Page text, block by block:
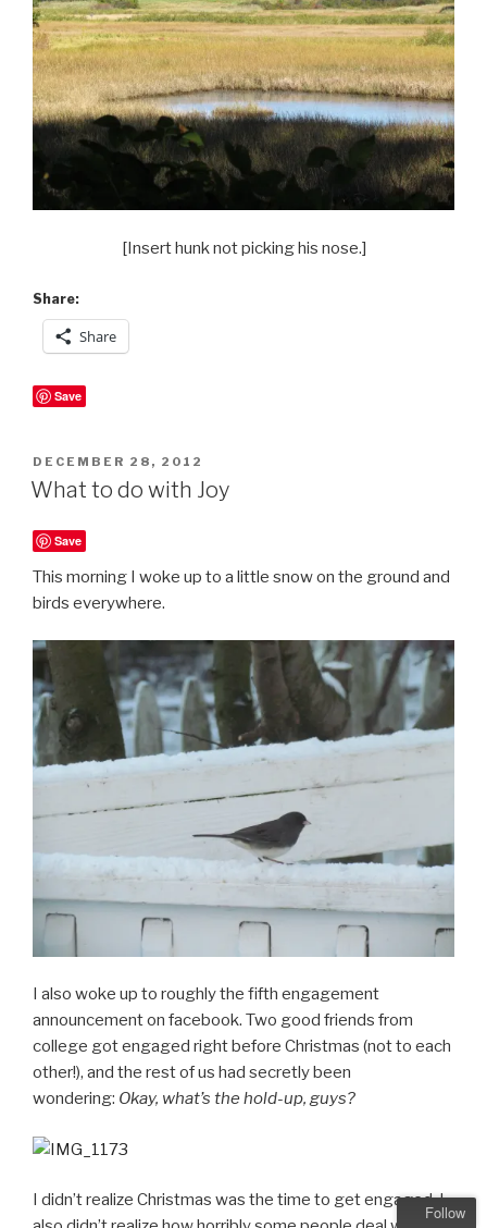
[Insert hunk not picking his nose.]
Share:
Share
Save
POSTED
ON
DECEMBER 28, 2012
What to do with Joy
Save
This morning I woke up to a little snow on the ground and
birds everywhere.
I also woke up to roughly the fifth engagement
announcement on facebook. Two good friends from
college got engaged right before Christmas (not to each
other!), and the rest of us had secretly been
wondering: Okay, what’s the hold-up, guys?
I didn’t realize Christmas was the time to get engaged. I
Follow